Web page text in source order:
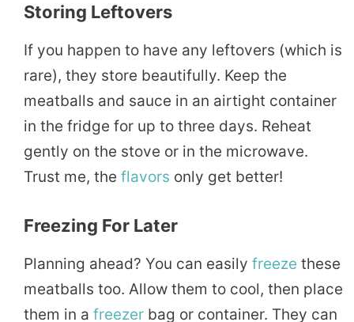
Storing Leftovers
If you happen to have any leftovers (which is
rare), they store beautifully. Keep the
meatballs and sauce in an airtight container
in the fridge for up to three days. Reheat
gently on the stove or in the microwave.
Trust me, the flavors only get better!
Freezing For Later
Planning ahead? You can easily freeze these
meatballs too. Allow them to cool, then place
them in a freezer bag or container. They can